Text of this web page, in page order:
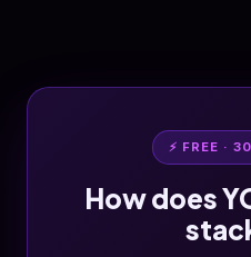
⚡ FREE ·
How does